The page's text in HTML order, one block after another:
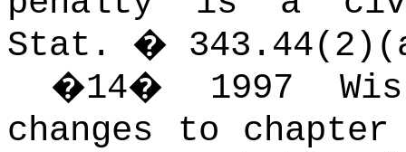
Stat. �
�14� 1997
changes to